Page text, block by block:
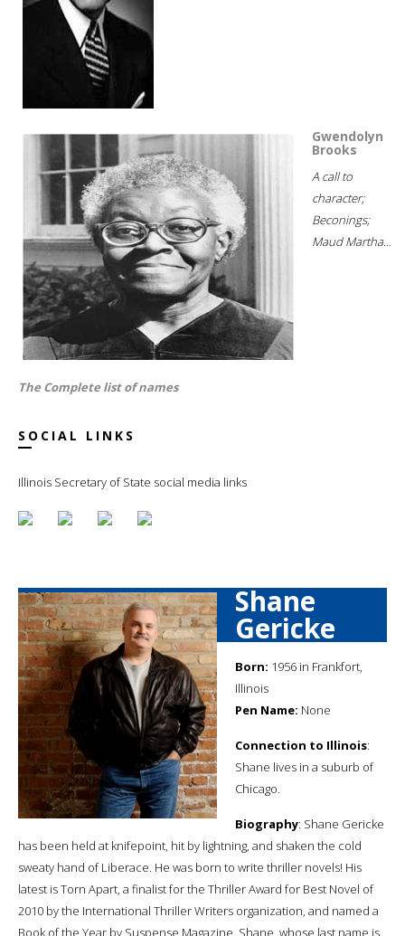
Gwendolyn
Brooks
A call to
character;
Beconings;
Maud Martha...
The Complete list of names
SOCIAL LINKS
Illinois Secretary of State social media links
Shane
Gericke
Born: 1956 in Frankfort,
Illinois
Pen Name: None
Connection to Illinois:
Shane lives in a suburb of
Chicago.
Biography: Shane Gericke
has been held at knifepoint, hit by lightning, and shaken the cold
sweaty hand of Liberace. He was born to write thriller novels! His
latest is Torn Apart, a finalist for the Thriller Award for Best Novel of
2010 by the International Thriller Writers organization, and named a
Book of the Year by Suspense Magazine. Shane, whose last name is